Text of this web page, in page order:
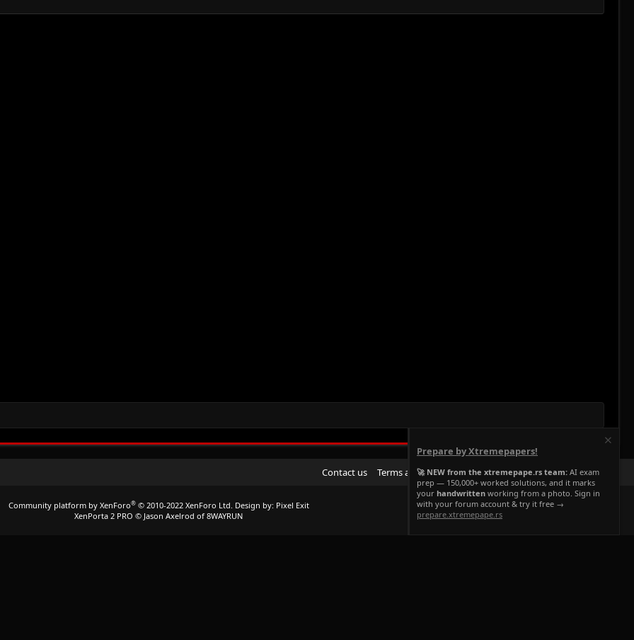
Contact us Terms and rules Privacy policy Help Home
R
S
Community platform by XenForo® © 2010-2022 XenForo Ltd. Design by: Pixel Exit
XenPorta 2 PRO © Jason Axelrod of 8WAYRUN
Prepare by Xtremepapers!
🚀 NEW from the xtremepape.rs team: AI exam
prep — 150,000+ worked solutions, and it marks
your handwritten working from a photo. Sign in
with your forum account & try it free →
prepare.xtremepape.rs